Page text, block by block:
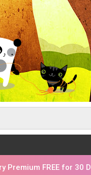
Premium FREE for 30